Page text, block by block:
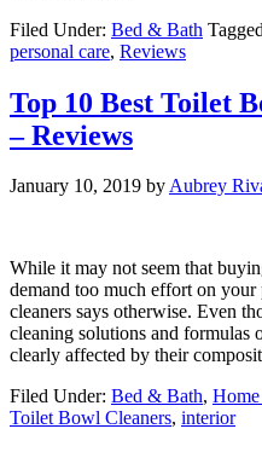
Filed Under: Bed & Bath
personal care, Reviews
Top 10 Best Toilet
– Reviews
January 10, 2019 byAubrey
While it may not seem that
demand too much effort on
cleaners says otherwise. Even
cleaning solutions and formulas
clearly affected by their
Filed Under: Bed & Bath,
Toilet Bowl Cleaners, interior